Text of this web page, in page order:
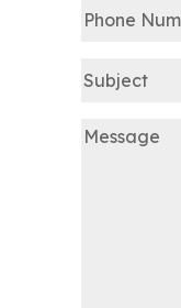
Phone
Subject
Message